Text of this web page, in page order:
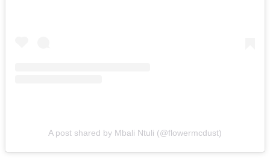
A post shared by Mbali Ntuli (@flowermcdust)